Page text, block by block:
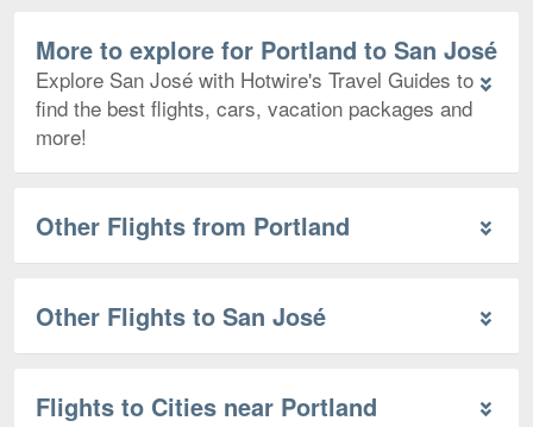
More to explore for Portland to San José
Explore San José with Hotwire's Travel Guides to
find the best flights, cars, vacation packages and
more!
Other Flights from Portland
Other Flights to San José
Flights to Cities near Portland